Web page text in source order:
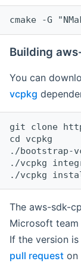
cmake -G
Building
You can
vcpkg
git clone
cd vcpkg
./bootstrap-
./vcpkg
The aws-sdk-
Microsoft
If the version
pull request on